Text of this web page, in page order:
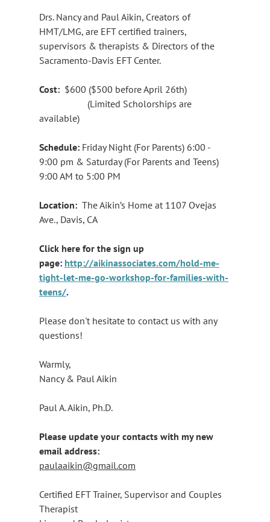
Drs. Nancy and Paul Aikin, Creators of
HMT/LMG, are EFT certified trainers,
supervisors & therapists & Directors of the
Sacramento-Davis EFT Center.
Cost: $600 ($500 before April 26th)
(Limited Scholorships are
available)
Schedule: Friday Night (For Parents) 6:00 -
9:00 pm & Saturday (For Parents and Teens)
9:00 AM to 5:00 PM
Location: The Aikin’s Home at 1107 Ovejas
Ave., Davis, CA
Click here for the sign up
page: http://aikinassociates.com/hold-me-
tight-let-me-go-workshop-for-families-with-
teens/.
Please don't hesitate to contact us with any
questions!
Warmly,
Nancy & Paul Aikin
Paul A. Aikin, Ph.D.
Please update your contacts with my new
email address:
paulaaikin@gmail.com
Certified EFT Trainer, Supervisor and Couples
Therapist